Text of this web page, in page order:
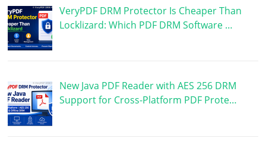
VeryPDF DRM Protector Is Cheaper Than
Locklizard: Which PDF DRM Software …
New Java PDF Reader with AES 256 DRM
Support for Cross-Platform PDF Prote…